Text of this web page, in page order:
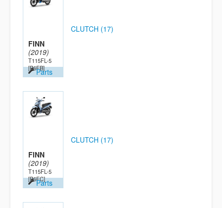
FINN
(2019)
T115FL-5
[B6FB]Parts
CLUTCH (17)
FINN
(2019)
T115FL-5
[B6FC]Parts
CLUTCH (17)